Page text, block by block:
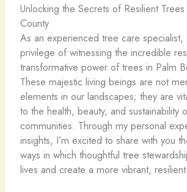
Unlocking the Secrets of Resilient
County
As an experienced tree care specialist,
privilege of witnessing the incredible
transformative power of trees in Palm
These majestic living beings are not
elements in our landscapes; they are
to the health, beauty, and sustainability
communities. Through my personal
insights, I’m excited to share with you
ways in which thoughtful tree
lives and create a more vibrant,